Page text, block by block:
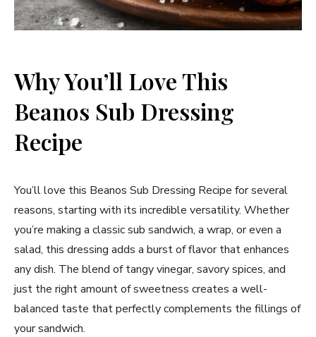
Why You’ll Love This
Beanos Sub Dressing
Recipe
You’ll love this Beanos Sub Dressing Recipe for several
reasons, starting with its incredible versatility. Whether
you’re making a classic sub sandwich, a wrap, or even a
salad, this dressing adds a burst of flavor that enhances
any dish. The blend of tangy vinegar, savory spices, and
just the right amount of sweetness creates a well-
balanced taste that perfectly complements the fillings of
your sandwich.